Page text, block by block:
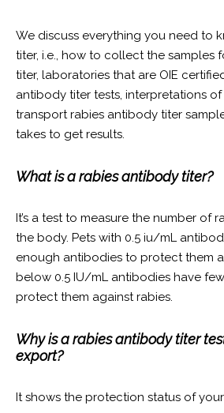
We discuss everything you need to
titer, i.e., how to collect the samples
titer, laboratories that are OIE
antibody titer tests, interpretations
transport rabies antibody titer
takes to get results.
What is a rabies antibody titer?
It’s a test to measure the number of
the body. Pets with 0.5 iu/mL
enough antibodies to protect them
below 0.5 IU/mL antibodies have
protect them against rabies.
Why is a rabies antibody titer
export?
It shows the protection status of